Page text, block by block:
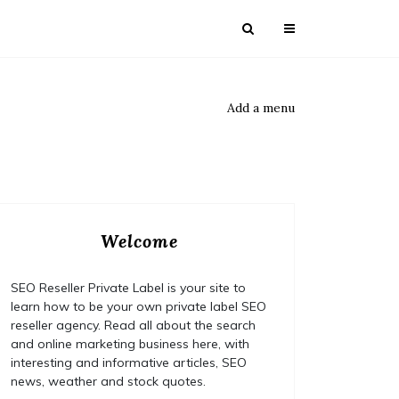
Add a menu
Welcome
SEO Reseller Private Label is your site to
learn how to be your own private label SEO
reseller agency. Read all about the search
and online marketing business here, with
interesting and informative articles, SEO
news, weather and stock quotes.